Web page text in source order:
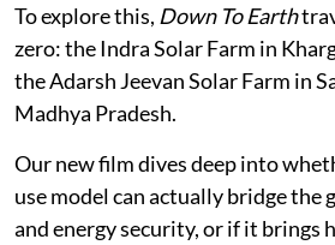
To explore this, Down To Earth
zero: the Indra Solar Farm in
the Adarsh Jeevan Solar Farm in
Madhya Pradesh.
Our new film dives deep into
use model can actually bridge the
and energy security, or if it brings